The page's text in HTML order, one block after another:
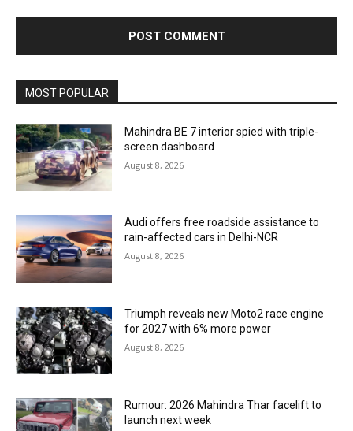
MOST POPULAR
Mahindra BE 7 interior spied with triple-
screen dashboard
August 8, 2026
Audi offers free roadside assistance to
rain-affected cars in Delhi-NCR
August 8, 2026
Triumph reveals new Moto2 race engine
for 2027 with 6% more power
August 8, 2026
Rumour: 2026 Mahindra Thar facelift to
launch next week